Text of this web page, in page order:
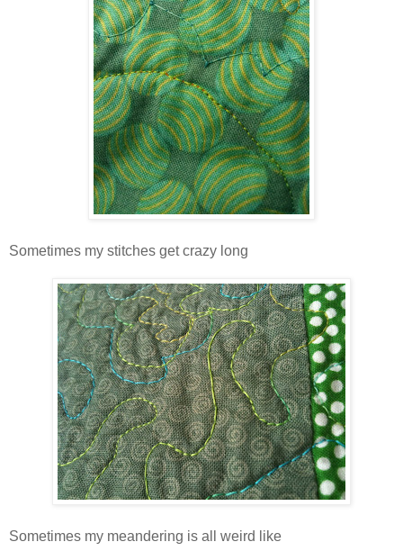
Sometimes my stitches get crazy long
Sometimes my meandering is all weird like